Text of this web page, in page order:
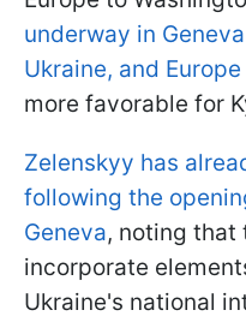
underway in
Ukraine, and Europe
more favorable for
Zelenskyy has
following the
Geneva, noting that
incorporate
Ukraine's national